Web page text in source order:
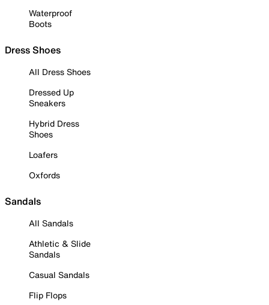
Waterproof
Boots
Dress Shoes
All Dress Shoes
Dressed Up
Sneakers
Hybrid Dress
Shoes
Loafers
Oxfords
Sandals
All Sandals
Athletic & Slide
Sandals
Casual Sandals
Flip Flops